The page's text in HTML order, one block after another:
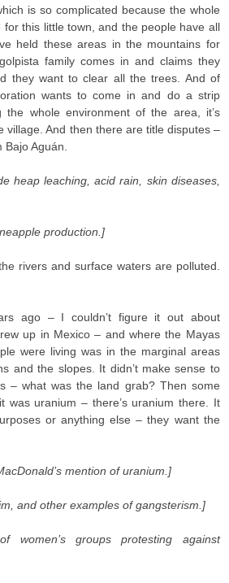
is so complicated because the whole
for this little town, and the people have all
held these areas in the mountains for
family comes in and claims they
they want to clear all the trees. And of
wants to come in and do a strip
the whole environment of the area, it’s
village. And then there are title disputes –
Aguán.
heap leaching, acid rain, skin diseases,
production.]
rivers and surface waters are polluted.
ago – I couldn’t figure it out about
up in Mexico – and where the Mayas
were living was in the marginal areas
and the slopes. It didn’t make sense to
– what was the land grab? Then some
was uranium – there’s uranium there. It
or anything else – they want the
mention of uranium.]
and other examples of gangsterism.]
women’s groups protesting against